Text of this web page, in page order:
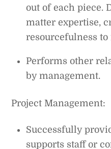
out of each piece.
matter expertise,
resourcefulness
Performs other
by management.
Project Management:
Successfully
supports staff or